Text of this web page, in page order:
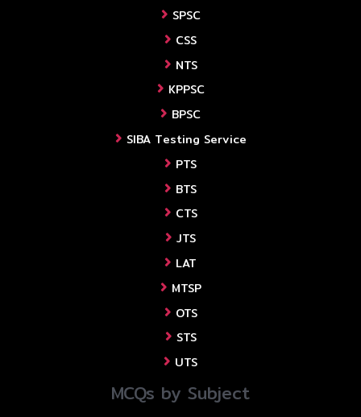
SPSC
CSS
NTS
KPPSC
BPSC
SIBA Testing Service
PTS
BTS
CTS
JTS
LAT
MTSP
OTS
STS
UTS
MCQs by Subject